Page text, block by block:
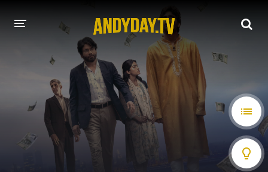
A-Z LIST
MOVIES
HOLLYWOOD MOVIES